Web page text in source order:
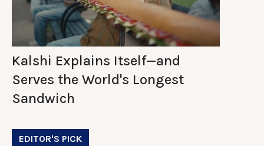
Kalshi Explains Itself—and
Serves the World's Longest
Sandwich
EDITOR'S PICK